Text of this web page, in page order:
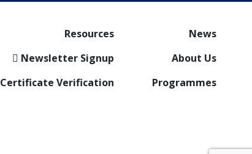
Resources
Newsletter Signup
Certificate Verification
News
About Us
Programmes